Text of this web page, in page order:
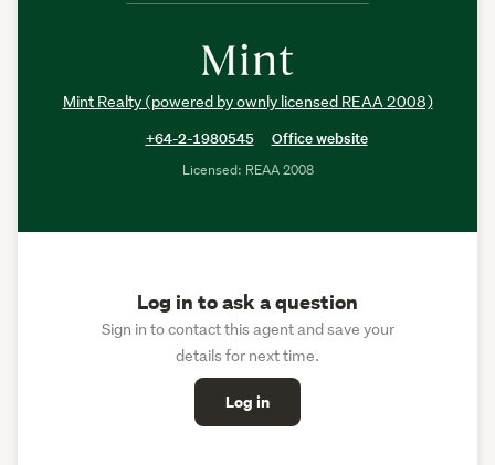
Mint Realty (powered by ownly licensed REAA 2008)
+64-2-1980545
Office website
Licensed: REAA 2008
Log in to ask a question
Sign in to contact this agent and save your
details for next time.
Log in